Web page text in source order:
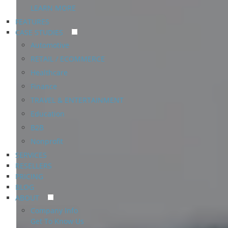
LEARN MORE
FEATURES
CASE STUDIES
Automotive
RETAIL / ECOMMERCE
Healthcare
Finance
TRAVEL & ENTERTAINMENT
Education
B2B
Nonprofit
SERVICES
RESELLERS
PRICING
BLOG
ABOUT
Company Info
Get To Know Us